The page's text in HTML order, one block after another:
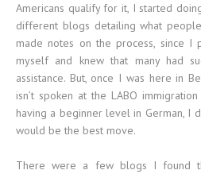
Americans qualify for it, I started
different blogs detailing what
made notes on the process, since
myself and knew that many had
assistance. But, once I was here in
isn’t spoken at the LABO
having a beginner level in German, I
would be the best move.
There were a few blogs I found